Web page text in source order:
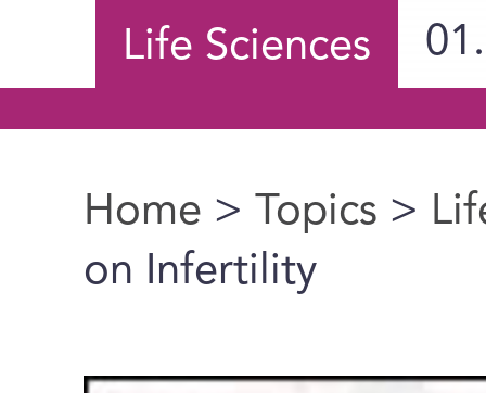
Life Sciences
You are here
Home > Topics >
on Infertility